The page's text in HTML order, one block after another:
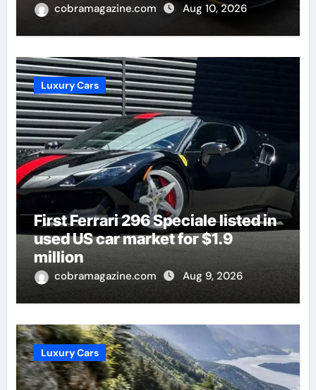
cobramagazine.com Aug 10, 2026
Luxury Cars
First Ferrari 296 Speciale listed in
used US car market for $1.9
million
cobramagazine.com Aug 9, 2026
Luxury Cars